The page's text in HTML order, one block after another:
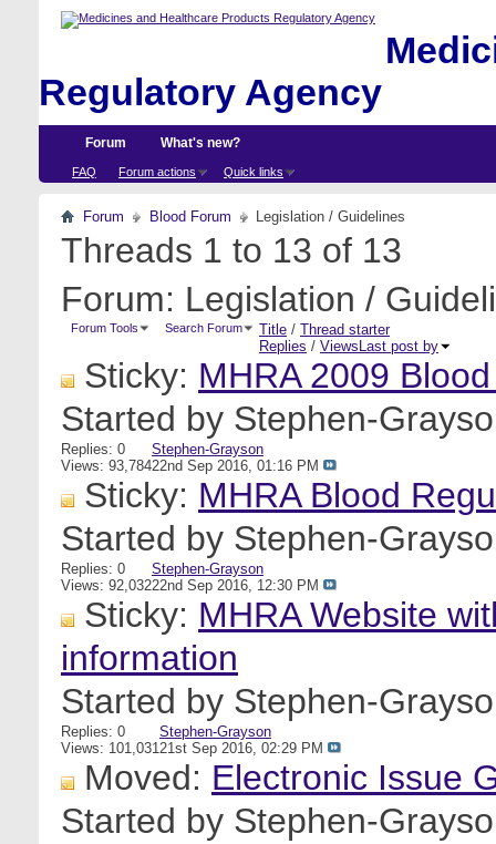
Regulatory Agency
Forum
FAQ Forum actions Quick links
What's new?
Forum Blood Forum Legislation / Guidelines
Threads 1 to 13 of 13
Forum: Legislation /
Forum Tools Search Forum Title / Thread starter
Replies / Views Last post by
Sticky: MHRA 2009
Started by Stephen-
Replies: 0
Views: 93,784
Stephen-Grayson
22nd Sep 2016, 01:16 PM
Sticky: MHRA Blood
Started by Stephen-
Replies: 0
Views: 92,032
Stephen-Grayson
22nd Sep 2016, 12:30 PM
Sticky: MHRA Website
information
Started by Stephen-
Replies: 0
Views: 101,031
Stephen-Grayson
21st Sep 2016, 02:29 PM
Moved: Electronic Issue
Started by Stephen-